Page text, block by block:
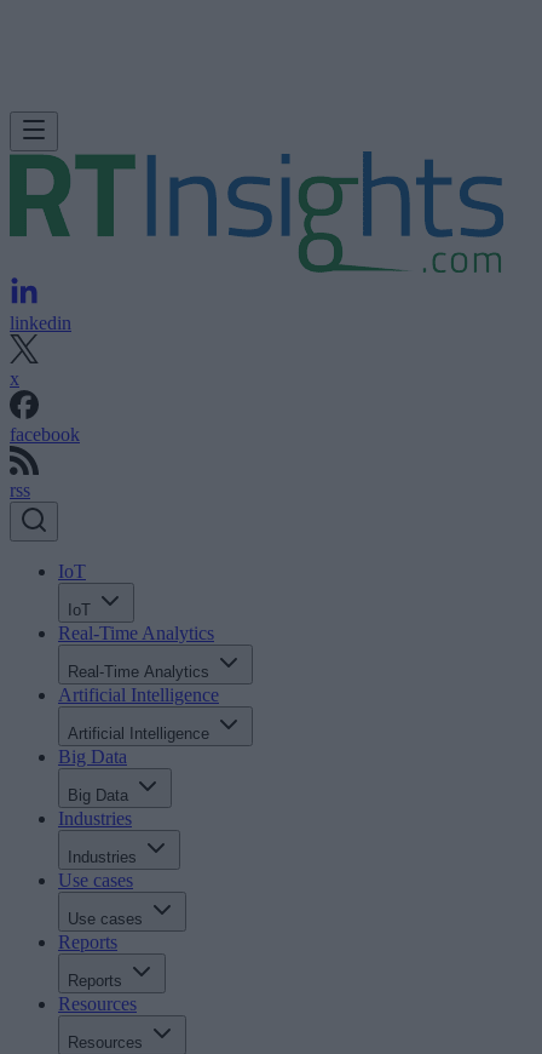
linkedin
x
facebook
rss
IoT
IoT
Real-Time Analytics
Real-Time Analytics
Artificial Intelligence
Artificial Intelligence
Big Data
Big Data
Industries
Industries
Use cases
Use cases
Reports
Reports
Resources
Resources